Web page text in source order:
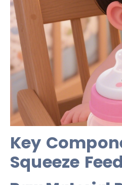
Key
Squeeze